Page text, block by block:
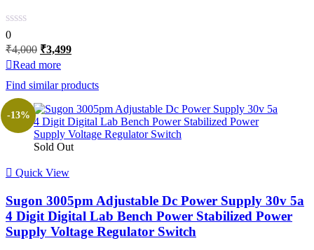
0
₹4,000 Original
was:
₹4,000.
₹3,499Current
₹3,499.
Read more
Find similar products
Sold Out
Quick View
-13%
Sugon 3005pm Adjustable Dc Power Supply 30v 5a
4 Digit Digital Lab Bench Power Stabilized Power
Supply Voltage Regulator Switch